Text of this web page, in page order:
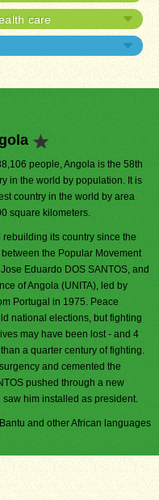
care
people, Angola is the 58th
in the world by population. It is
country in the world by area
square kilometers.
rebuilding its country since the
the Popular Movement
Eduardo DOS SANTOS, and
of Angola (UNITA), led by
Portugal in 1975. Peace
national elections, but fighting
may have been lost - and 4
a quarter century of fighting.
and cemented the
pushed through a new
him installed as president.
and other African languages